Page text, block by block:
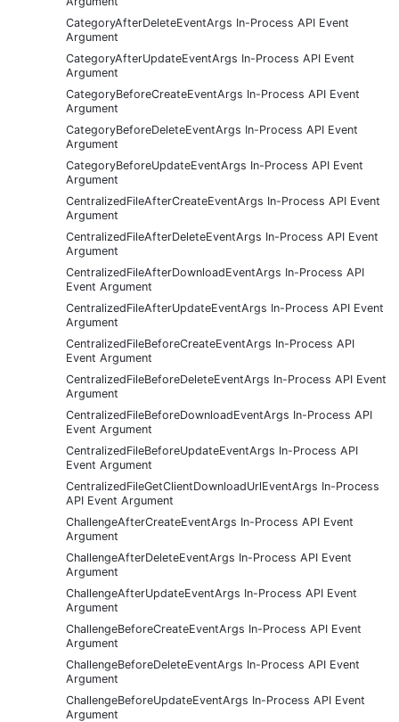
CategoryAfterDeleteEventArgs In-Process API Event
Argument
CategoryAfterUpdateEventArgs In-Process API Event
Argument
CategoryBeforeCreateEventArgs In-Process API Event
Argument
CategoryBeforeDeleteEventArgs In-Process API Event
Argument
CategoryBeforeUpdateEventArgs In-Process API Event
Argument
CentralizedFileAfterCreateEventArgs In-Process API Event
Argument
CentralizedFileAfterDeleteEventArgs In-Process API Event
Argument
CentralizedFileAfterDownloadEventArgs In-Process API
Event Argument
CentralizedFileAfterUpdateEventArgs In-Process API Event
Argument
CentralizedFileBeforeCreateEventArgs In-Process API
Event Argument
CentralizedFileBeforeDeleteEventArgs In-Process API Event
Argument
CentralizedFileBeforeDownloadEventArgs In-Process API
Event Argument
CentralizedFileBeforeUpdateEventArgs In-Process API
Event Argument
CentralizedFileGetClientDownloadUrlEventArgs In-Process
API Event Argument
ChallengeAfterCreateEventArgs In-Process API Event
Argument
ChallengeAfterDeleteEventArgs In-Process API Event
Argument
ChallengeAfterUpdateEventArgs In-Process API Event
Argument
ChallengeBeforeCreateEventArgs In-Process API Event
Argument
ChallengeBeforeDeleteEventArgs In-Process API Event
Argument
ChallengeBeforeUpdateEventArgs In-Process API Event
Argument